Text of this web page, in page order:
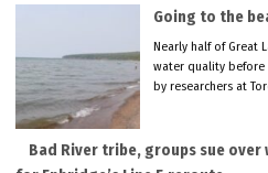
Going to the
Nearly half of Great
water quality before
by researchers at
Bad River tribe, groups sue